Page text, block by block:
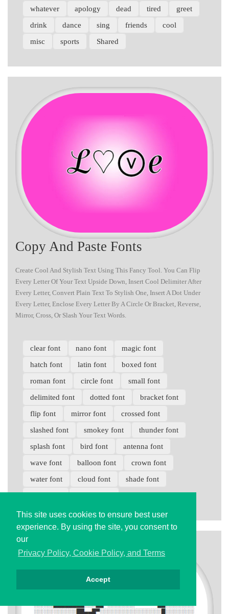
This site uses cookies to ensure best user
experience. By using the site, you consent to
our
Privacy Policy, Cookie Policy, and Terms
Accept
whatever
apology dead tired
greet
drink
dance sing friends
cool
misc
sports Shared
Copy And Paste Fonts
Create Cool And Stylish Text Using This Fancy Tool. You Can Flip
Every Letter Of Your Text Upside Down, Insert Cool Delimiter After
Every Letter, Convert Plain Text To Stylish One, Insert A Dot Under
Every Letter, Enclose Every Letter By A Circle Or Bracket, Reverse,
Mirror, Cross, Or Slash Your Text Words.
clear font nano font
magic font
hatch font
latin font
boxed font
roman font
circle font
small font
delimited font
dotted font
bracket font
flip font
mirror font
crossed font
slashed font
smokey font
thunder font
splash font
bird font
antenna font
wave font
balloon font
crown font
water font
cloud font
shade font